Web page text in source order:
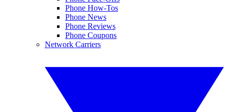
Phone How-Tos
Phone News
Phone Reviews
Phone Coupons
Network Carriers